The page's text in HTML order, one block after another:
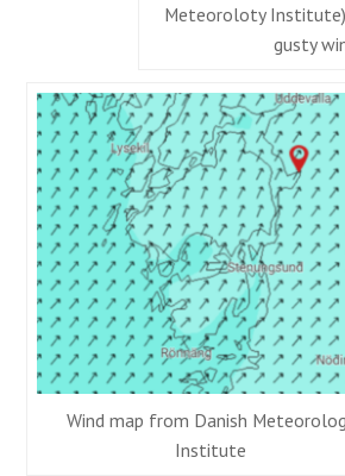
Meteoroloty
gusty
Wind map from Danish
Institute